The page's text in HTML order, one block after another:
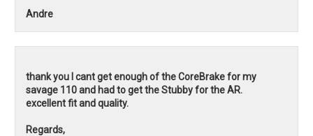
Andre
thank you I cant get enough of the CoreBrake for my
savage 110 and had to get the Stubby for the AR.
excellent fit and quality.
Regards,